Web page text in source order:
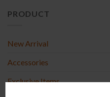
PRODUCT
New Arrival
Accessories
Exclusive Items